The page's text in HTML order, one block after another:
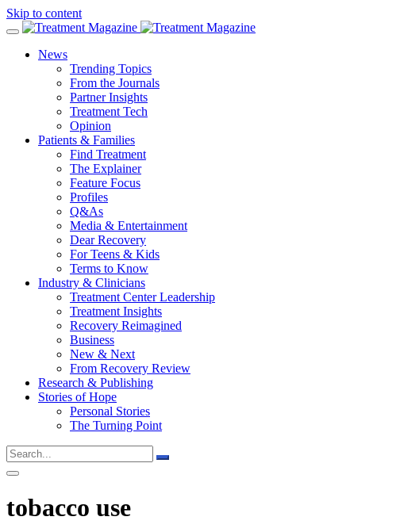
Skip to content
News
Trending Topics
From the Journals
Partner Insights
Treatment Tech
Opinion
Patients & Families
Find Treatment
The Explainer
Feature Focus
Profiles
Q&As
Media & Entertainment
Dear Recovery
For Teens & Kids
Terms to Know
Industry & Clinicians
Treatment Center Leadership
Treatment Insights
Recovery Reimagined
Business
New & Next
From Recovery Review
Research & Publishing
Stories of Hope
Personal Stories
The Turning Point
tobacco use